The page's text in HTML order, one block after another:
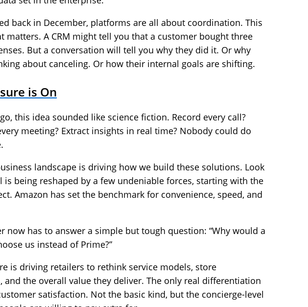
back in December, platforms are all about coordination. This
matters. A CRM might tell you that a customer bought three
But a conversation will tell you why they did it. Or why
about canceling. Or how their internal goals are shifting.
is On
this idea sounded like science fiction. Record every call?
meeting? Extract insights in real time? Nobody could do
landscape is driving how we build these solutions. Look
is being reshaped by a few undeniable forces, starting with the
Amazon has set the benchmark for convenience, speed, and
now has to answer a simple but tough question: “Why would a
us instead of Prime?”
is driving retailers to rethink service models, store
and the overall value they deliver. The only real differentiation
satisfaction. Not the basic kind, but the concierge-level